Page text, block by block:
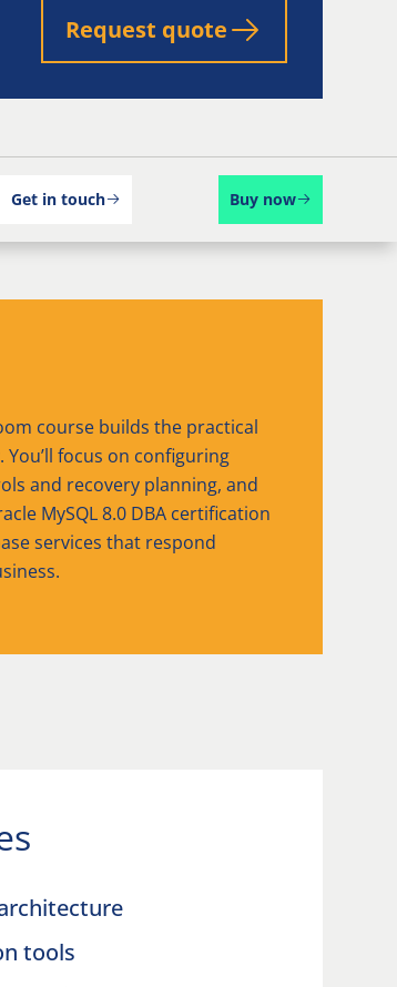
Request quote
Get in touch Buy now
course builds the practical
focus on configuring
and recovery planning, and
MySQL 8.0 DBA certification
services that respond
tools